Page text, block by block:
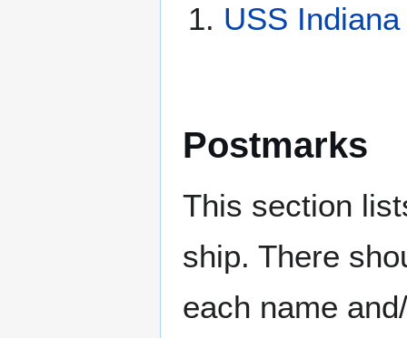
USS
Postmarks
This section
ship. There
each name